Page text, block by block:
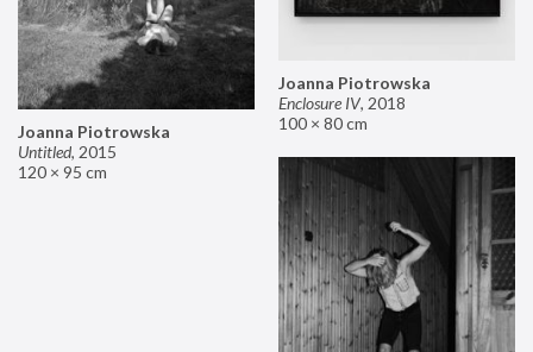
Joanna Piotrowska
Enclosure IV, 2018
100 × 80 cm
Joanna Piotrowska
Untitled, 2015
120 × 95 cm